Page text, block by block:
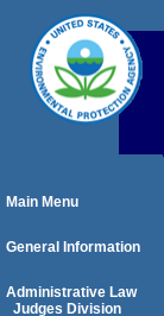
Main Menu
General Information
Administrative Law
Judges Division